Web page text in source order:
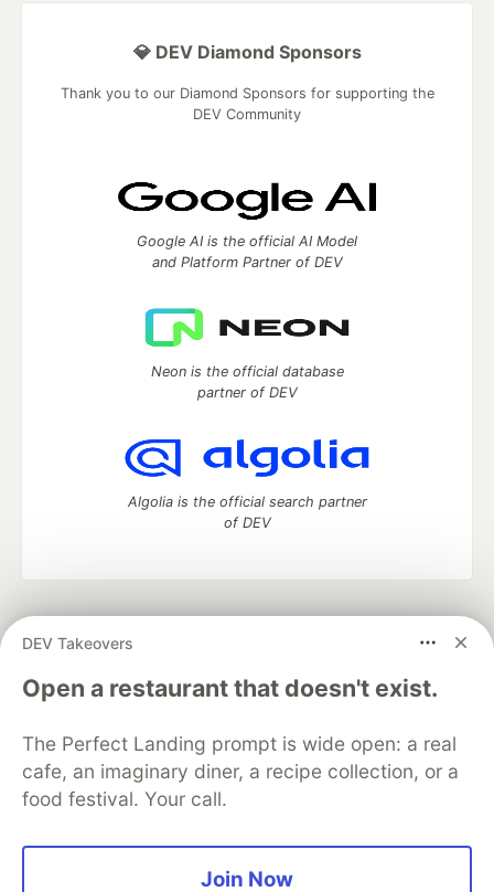
DEV Takeovers
Open a restaurant that doesn't exist.
The Perfect Landing prompt is wide open: a real
cafe, an imaginary diner, a recipe collection, or a
food festival. Your call.
Join Now
💎 DEV Diamond Sponsors
Thank you to our Diamond Sponsors for supporting the
DEV Community
Google AI is the official AI Model
and Platform Partner of DEV
Neon is the official database
partner of DEV
Algolia is the official search partner
of DEV
development and manage your software career
DEV Education Tracks
DEV Help
Advertise on DEV
Free Postgres Database
DEV Shop
MLH
Code of Conduct
Privacy Policy
Terms of Use
Built on
Forem— the open source software that powers
and other inclusive communities.